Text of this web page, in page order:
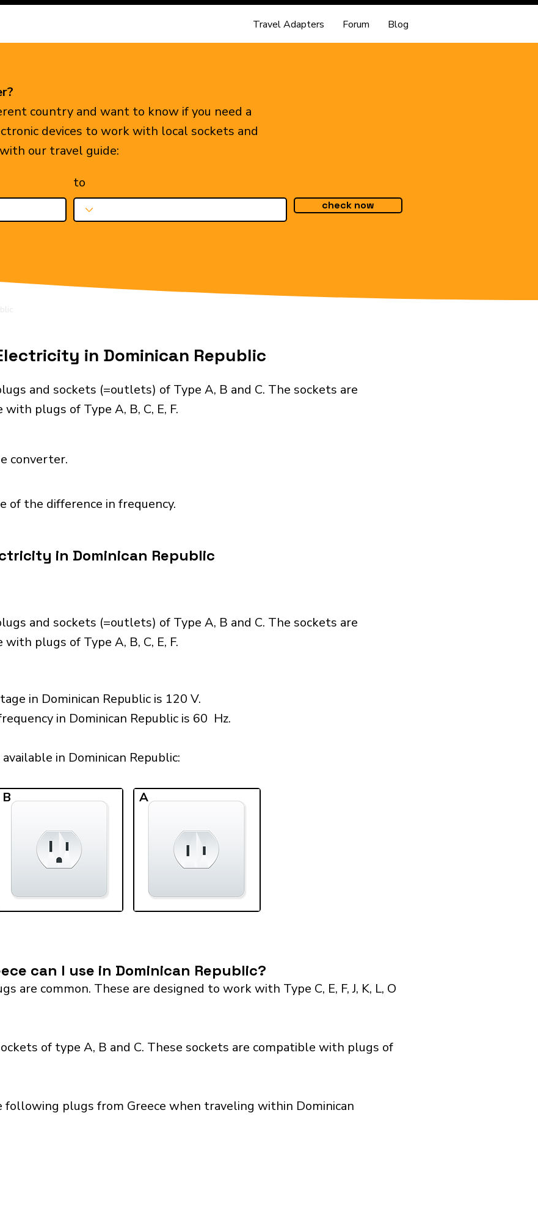
Travel Adapters Forum Blog
country and want to know if you need a
devices to work with local sockets and
our travel guide:
to
check now
in Dominican Republic
and sockets (=outlets) of Type A, B and C. The sockets are
plugs of Type A, B, C, E, F.
converter.
of the difference in frequency.
in Dominican Republic
and sockets (=outlets) of Type A, B and C. The sockets are
plugs of Type A, B, C, E, F.
in Dominican Republic is 120 V.
in Dominican Republic is 60 Hz.
in Dominican Republic:​
B A
can I use in Dominican Republic?
are common. These are designed to work with Type C, E, F, J, K, L, O
of type A, B and C. These sockets are compatible with plugs of
following plugs from Greece when traveling within Dominican